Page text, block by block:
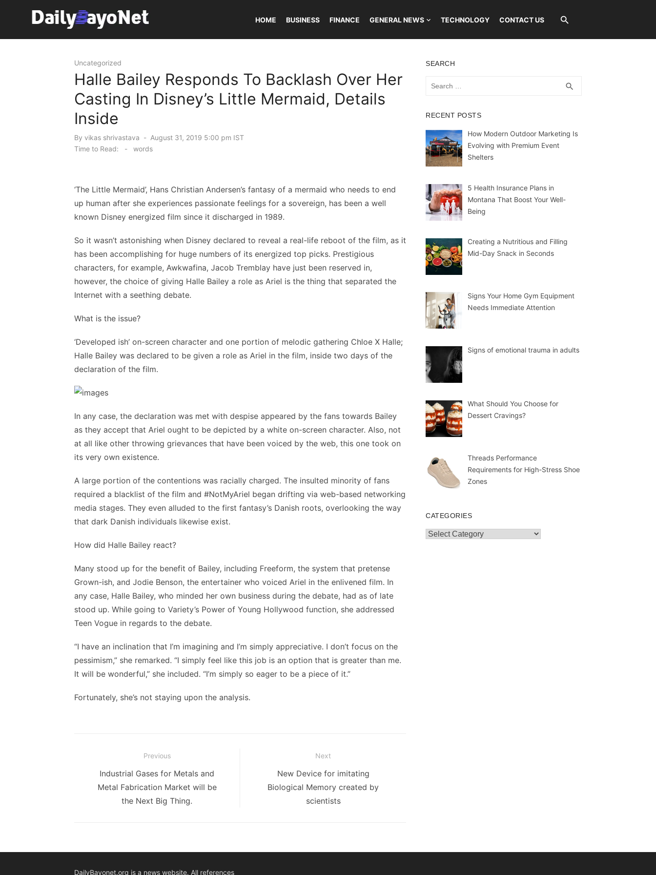
Tech News Hub
HOME BUSINESS FINANCE GENERAL NEWS TECHNOLOGY CONTACT US
Uncategorized
Halle Bailey Responds To Backlash Over Her
Casting In Disney’s Little Mermaid, Details
Inside
By vikas shrivastava
Posted
on
August 31, 2019 5:00 pm IST
Time to Read:
- words
‘The Little Mermaid’, Hans Christian Andersen’s fantasy of a mermaid who needs to end
up human after she experiences passionate feelings for a sovereign, has been a well
known Disney energized film since it discharged in 1989.
So it wasn’t astonishing when Disney declared to reveal a real-life reboot of the film, as it
has been accomplishing for huge numbers of its energized top picks. Prestigious
characters, for example, Awkwafina, Jacob Tremblay have just been reserved in,
however, the choice of giving Halle Bailey a role as Ariel is the thing that separated the
Internet with a seething debate.
What is the issue?
‘Developed ish’ on-screen character and one portion of melodic gathering Chloe X Halle;
Halle Bailey was declared to be given a role as Ariel in the film, inside two days of the
declaration of the film.
In any case, the declaration was met with despise appeared by the fans towards Bailey
as they accept that Ariel ought to be depicted by a white on-screen character. Also, not
at all like other throwing grievances that have been voiced by the web, this one took on
its very own existence.
A large portion of the contentions was racially charged. The insulted minority of fans
required a blacklist of the film and #NotMyAriel began drifting via web-based networking
media stages. They even alluded to the first fantasy’s Danish roots, overlooking the way
that dark Danish individuals likewise exist.
How did Halle Bailey react?
Many stood up for the benefit of Bailey, including Freeform, the system that pretense
Grown-ish, and Jodie Benson, the entertainer who voiced Ariel in the enlivened film. In
any case, Halle Bailey, who minded her own business during the debate, had as of late
stood up. While going to Variety’s Power of Young Hollywood function, she addressed
Teen Vogue in regards to the debate.
“I have an inclination that I’m imagining and I’m simply appreciative. I don’t focus on the
pessimism,” she remarked. “I simply feel like this job is an option that is greater than me.
It will be wonderful,” she included. “I’m simply so eager to be a piece of it.”
Fortunately, she’s not staying upon the analysis.
navigation
Previous
Previous
post:
Industrial Gases for Metals and
Metal Fabrication Market will be
the Next Big Thing.
Next
post:
New Device for imitating
Biological Memory created by
scientists
SEARCH
search
RECENT POSTS
How Modern Outdoor Marketing Is
Evolving with Premium Event
Shelters
5 Health Insurance Plans in
Montana That Boost Your Well-
Being
Creating a Nutritious and Filling
Mid-Day Snack in Seconds
Signs Your Home Gym Equipment
Needs Immediate Attention
Signs of emotional trauma in adults
What Should You Choose for
Dessert Cravings?
Threads Performance
Requirements for High-Stress Shoe
Zones
CATEGORIES
Categories
DailyBayonet.org is a news website. All references